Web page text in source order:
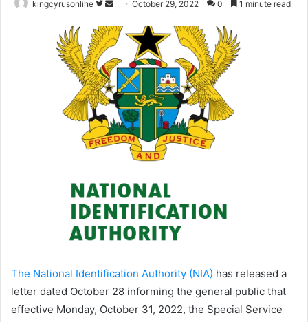
kingcyrusonline
Follow
Twitter
Send
email
October 29, 2022 0 1 minute read
The National Identification Authority (NIA) has released a
letter dated October 28 informing the general public that
effective Monday, October 31, 2022, the Special Service